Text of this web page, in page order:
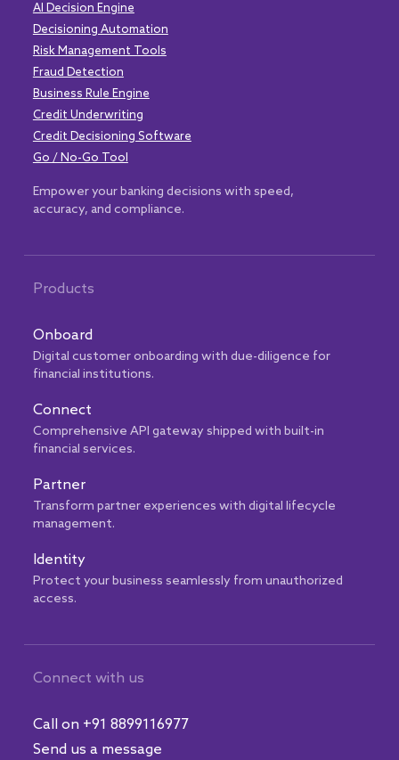
AI Decision Engine
Decisioning Automation
Risk Management Tools
Fraud Detection
Business Rule Engine
Credit Underwriting
Credit Decisioning Software
Go / No-Go Tool
Empower your banking decisions with speed,
accuracy, and compliance.
Products
Onboard
Digital customer onboarding with due-diligence for
financial institutions.
Connect
Comprehensive API gateway shipped with built-in
financial services.
Partner
Transform partner experiences with digital lifecycle
management.
Identity
Protect your business seamlessly from unauthorized
access.
Connect with us
Call on +91 8899116977
Send us a message